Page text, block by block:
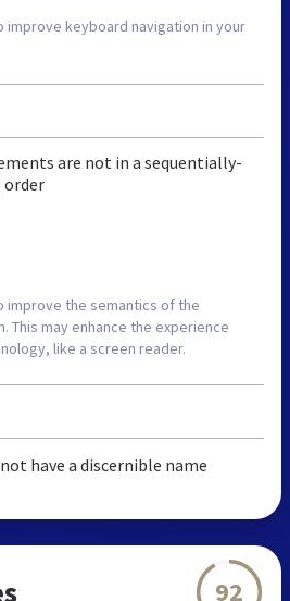
keyboard navigation in your
are not in a sequentially-
order
improve the semantics of the
This may enhance the experience
like a screen reader.
have a discernible name
92